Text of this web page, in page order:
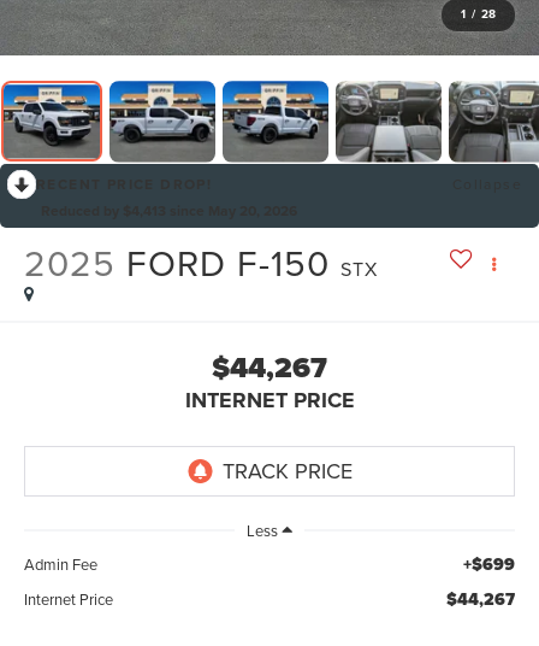
1 / 28
2025 FORD F-150 STX
$44,267
INTERNET PRICE
Less
Admin Fee
+$699
Internet Price $44,267